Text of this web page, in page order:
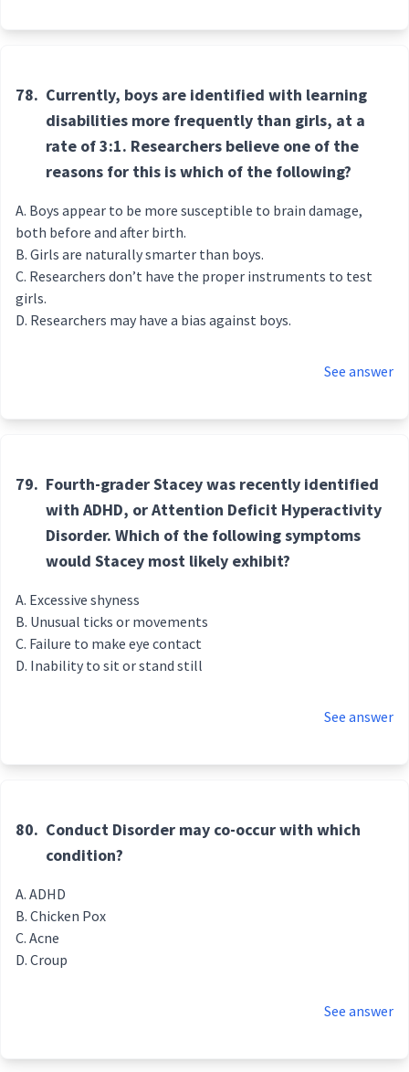
78. Currently, boys are identified with learning
disabilities more frequently than girls, at a
rate of 3:1. Researchers believe one of the
reasons for this is which of the following?
Boys appear to be more susceptible to brain damage,
both before and after birth.
Girls are naturally smarter than boys.
Researchers don’t have the proper instruments to test
girls.
Researchers may have a bias against boys.
See answer
79. Fourth-grader Stacey was recently identified
with ADHD, or Attention Deficit Hyperactivity
Disorder. Which of the following symptoms
would Stacey most likely exhibit?
Excessive shyness
Unusual ticks or movements
Failure to make eye contact
Inability to sit or stand still
See answer
80. Conduct Disorder may co-occur with which
condition?
ADHD
Chicken Pox
Acne
Croup
See answer